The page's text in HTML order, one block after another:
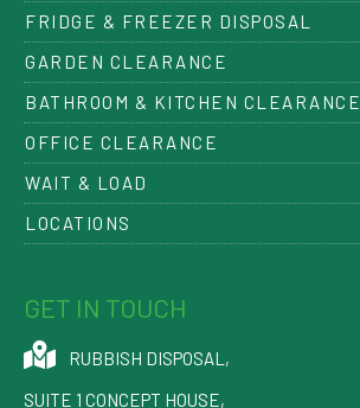
FRIDGE & FREEZER DISPOSAL
GARDEN CLEARANCE
BATHROOM & KITCHEN CLEARANCE
OFFICE CLEARANCE
WAIT & LOAD
LOCATIONS
GET IN TOUCH
RUBBISH DISPOSAL ,
SUITE 1 CONCEPT HOUSE,